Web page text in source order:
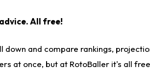
All free!
and compare rankings,
at once, but at RotoBaller it's all